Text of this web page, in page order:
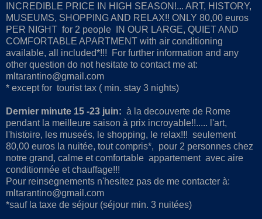
INCREDIBLE PRICE IN HIGH SEASON!... ART, HISTORY,
MUSEUMS, SHOPPING AND RELAX!! ONLY 80,00 euros
PER NIGHT for 2 people IN OUR LARGE, QUIET AND
COMFORTABLE APARTMENT with air conditioning
available, all included*!!! For further information and any
other question do not hesitate to contact me at:
mltarantino@gmail.com
* except for tourist tax ( min. stay 3 nights)
Dernier minute 15 -23 juin: à la decouverte de Rome
pendant la meilleure saison à prix incroyable!!..... l'art,
l'histoire, les museés, le shopping, le relax!!! seulement
80,00 euros la nuitée, tout compris*, pour 2 personnes chez
notre grand, calme et comfortable appartement avec aire
conditionnée et chauffage!!!
Pour reinsegnements n'hesitez pas de me contacter à:
mltarantino@gmail.com
*sauf la taxe de séjour (séjour min. 3 nuitées)